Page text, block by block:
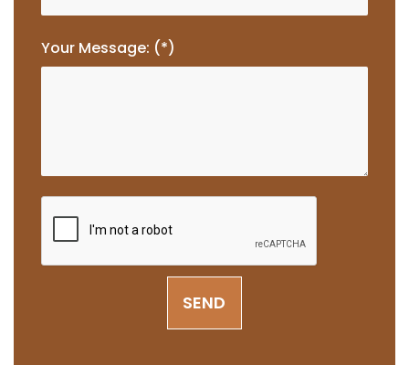
Your Message: (*)
SEND